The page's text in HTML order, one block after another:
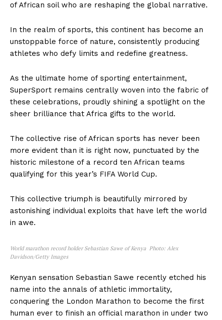
of African soil who are reshaping the global narrative.
In the realm of sports, this continent has become an
unstoppable force of nature, consistently producing
athletes who defy limits and redefine greatness.
As the ultimate home of sporting entertainment,
SuperSport remains centrally woven into the fabric of
these celebrations, proudly shining a spotlight on the
sheer brilliance that Africa gifts to the world.
The collective rise of African sports has never been
more evident than it is right now, punctuated by the
historic milestone of a record ten African teams
qualifying for this year’s FIFA World Cup.
This collective triumph is beautifully mirrored by
astonishing individual exploits that have left the world
in awe.
World marathon record holder Sebastian Sawe of Kenya Photo: Alex
Davidson/Getty Images
Kenyan sensation Sebastian Sawe recently etched his
name into the annals of athletic immortality,
conquering the London Marathon to become the first
human ever to finish an official marathon in under two